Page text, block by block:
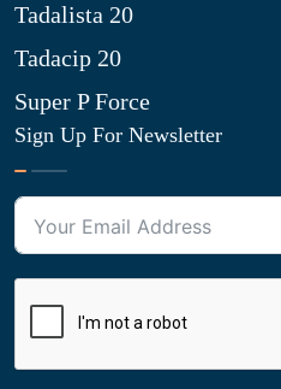
Tadalista 20
Tadacip 20
Super P Force
Sign Up For Newsletter